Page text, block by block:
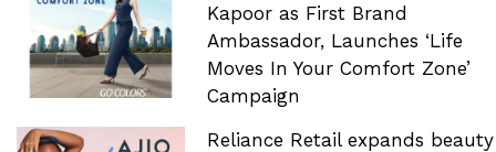
Kapoor as First Brand
Ambassador, Launches ‘Life
Moves In Your Comfort Zone’
Campaign
Reliance Retail expands beauty